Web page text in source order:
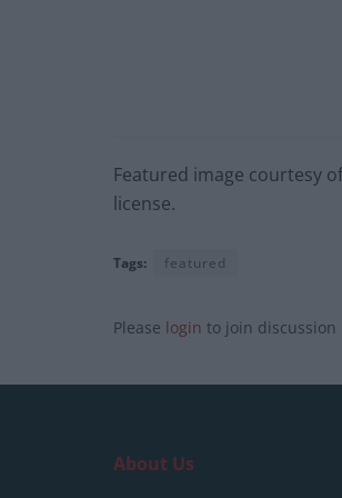
Featured image courtesy
license.
Tags: featured
Please login to join discussion
About Us